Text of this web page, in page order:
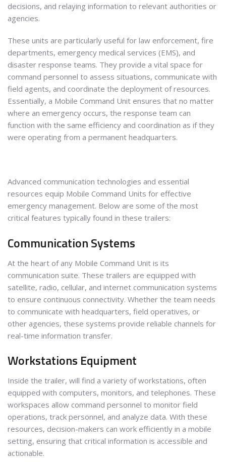
decisions, and relaying information to relevant authorities or
agencies.
These units are particularly useful for law enforcement, fire
departments, emergency medical services (EMS), and
disaster response teams. They provide a vital space for
command personnel to assess situations, communicate with
field agents, and coordinate the deployment of resources.
Essentially, a Mobile Command Unit ensures that no matter
where an emergency occurs, the response team can
function with the same efficiency and coordination as if they
were operating from a permanent headquarters.
Advanced communication technologies and essential
resources equip Mobile Command Units for effective
emergency management. Below are some of the most
critical features typically found in these trailers:
Communication Systems
At the heart of any Mobile Command Unit is its
communication suite. These trailers are equipped with
satellite, radio, cellular, and internet communication systems
to ensure continuous connectivity. Whether the team needs
to communicate with headquarters, field operatives, or
other agencies, these systems provide reliable channels for
real-time information transfer.
Workstations Equipment
Inside the trailer, will find a variety of workstations, often
equipped with computers, monitors, and telephones. These
workspaces allow command personnel to monitor field
operations, track personnel, and analyze data. With these
resources, decision-makers can work efficiently in a mobile
setting, ensuring that critical information is accessible and
actionable.